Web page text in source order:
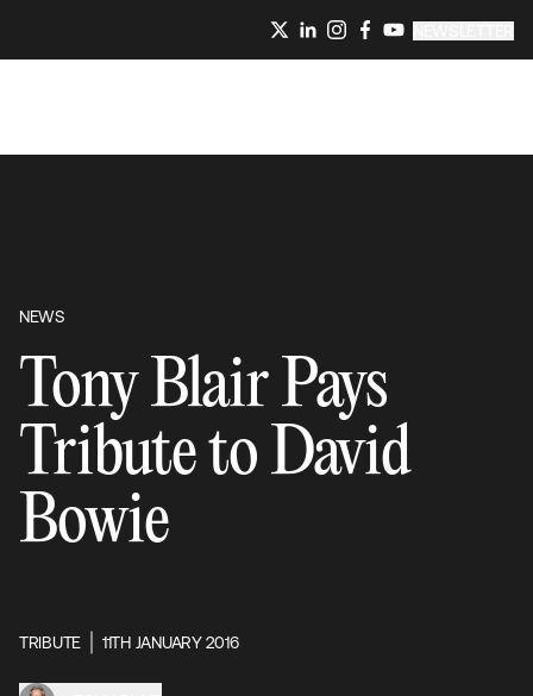
NEWS
Tony Blair Pays
Tribute to David
Bowie
TRIBUTE 11TH JANUARY 2016